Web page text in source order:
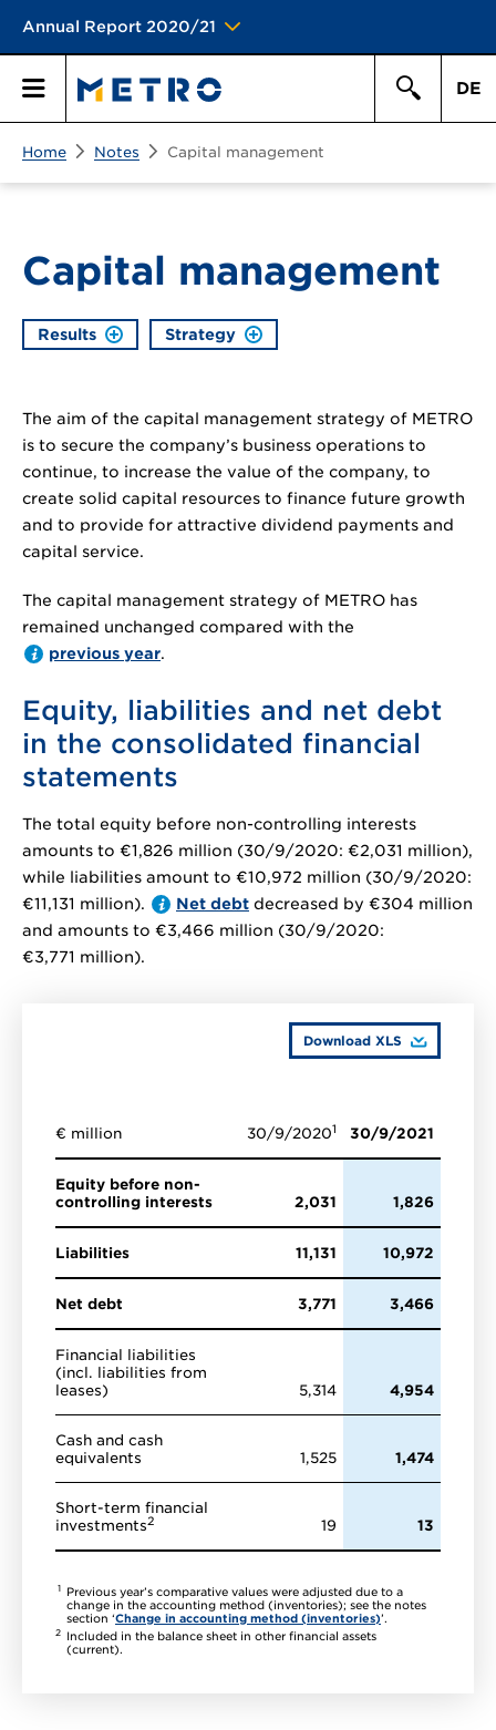
Annual Report 2020/21
Primary
DE
Home Notes Capital management
Capital management
Results Strategy
The aim of the capital management strategy of METRO
is to secure the company’s business operations to
continue, to increase the value of the company, to
create solid capital resources to finance future growth
and to provide for attractive dividend payments and
capital service.
The capital management strategy of METRO has
remained unchanged compared with the
previous year.
Equity, liabilities and net debt
in the consolidated financial
statements
The total equity before non-controlling interests
amounts to €1,826 million (30/9/2020: €2,031 million),
while liabilities amount to €10,972 million (30/9/2020:
€11,131 million). Net debt decreased by €304 million
and amounts to €3,466 million (30/9/2020:
€3,771 million).
Download XLS
€ million 30/9/20201 30/9/2021
Equity before non-
controlling interests
2,031 1,826
Liabilities 11,131 10,972
Net debt 3,771 3,466
Financial liabilities
(incl. liabilities from
leases)
5,314 4,954
Cash and cash
equivalents
1,525 1,474
Short-term financial
investments2 19 13
1 Previous year’s comparative values were adjusted due to a
change in the accounting method (inventories); see the notes
section ‘Change in accounting method (inventories)’.
2 Included in the balance sheet in other financial assets
(current).